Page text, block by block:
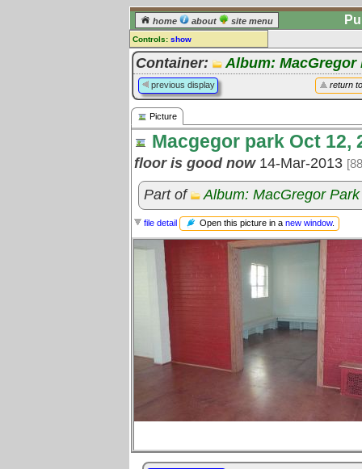
home about site menu
Controls: show
Picture
Comments:
[log in] or [register] to leave a
comment for this picture.
Go to:
Container: Album:
return
previous display
Picture
Macgegor park Oct 12,
floor is good now14-Mar-2013
Part of Album: MacGregor
file detail Open this picture in a new window.